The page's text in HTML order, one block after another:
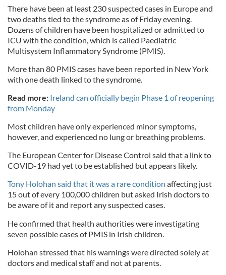
There have been at least 230 suspected cases in Europe and
two deaths tied to the syndrome as of Friday evening.
Dozens of children have been hospitalized or admitted to
ICU with the condition, which is called Paediatric
Multisystem Inflammatory Syndrome (PMIS).
More than 80 PMIS cases have been reported in New York
with one death linked to the syndrome.
Read more: Ireland can officially begin Phase 1 of reopening
from Monday
Most children have only experienced minor symptoms,
however, and experienced no lung or breathing problems.
The European Center for Disease Control said that a link to
COVID-19 had yet to be established but appears likely.
Tony Holohan said that it was a rare condition affecting just
15 out of every 100,000 children but asked Irish doctors to
be aware of it and report any suspected cases.
He confirmed that health authorities were investigating
seven possible cases of PMIS in Irish children.
Holohan stressed that his warnings were directed solely at
doctors and medical staff and not at parents.